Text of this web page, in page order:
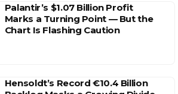
Palantir’s $1.07 Billion Profit
Marks a Turning Point — But the
Chart Is Flashing Caution
Hensoldt’s Record €10.4 Billion